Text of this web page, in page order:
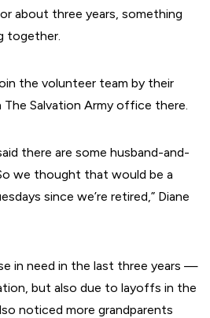
about three years, something
together.
the volunteer team by their
Salvation Army office there.
there are some husband-and-
we thought that would be a
since we’re retired,” Diane
in need in the last three years —
but also due to layoffs in the
noticed more grandparents